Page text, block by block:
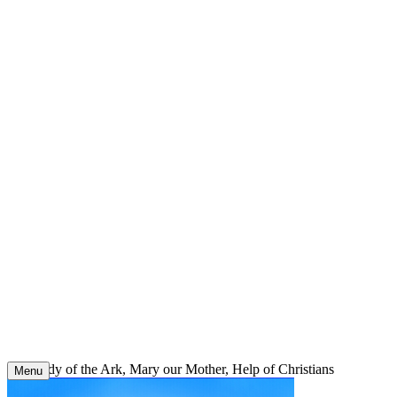
Our Lady of the Ark, Mary our Mother, Help of Christians
Menu